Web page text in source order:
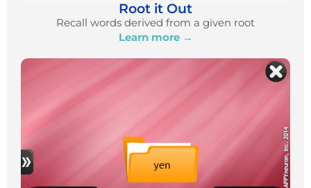
Root it Out
Recall words derived from a given root
Learn more →